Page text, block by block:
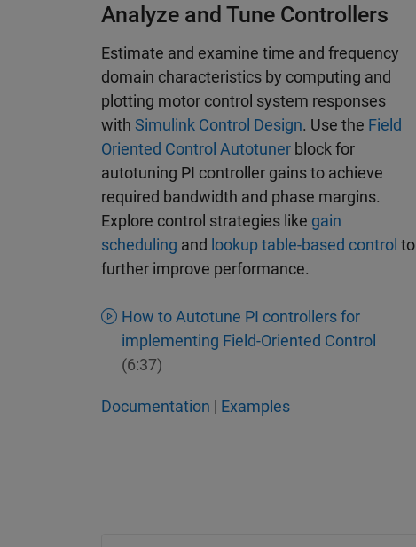
Analyze and Tune Controllers
Estimate and examine time and frequency
domain characteristics by computing and
plotting motor control system responses
with Simulink Control Design. Use the Field
Oriented Control Autotuner block for
autotuning PI controller gains to achieve
required bandwidth and phase margins.
Explore control strategies like gain
scheduling and lookup table-based control to
further improve performance.
How to Autotune PI controllers for
implementing Field-Oriented Control
(6:37)
Documentation | Examples